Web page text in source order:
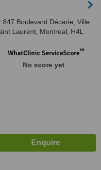
847 Boulevard Décarie, Ville
Laurent, Montreal, H4L
WhatClinic ServiceScore™
No score yet